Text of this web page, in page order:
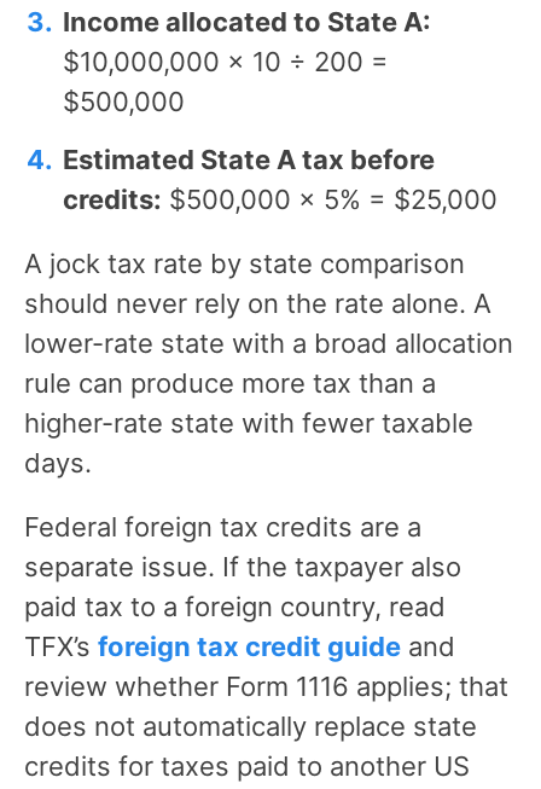
Income allocated to State A:
$10,000,000 × 10 ÷ 200 =
$500,000
Estimated State A tax before
credits: $500,000 × 5% = $25,000
A jock tax rate by state comparison
should never rely on the rate alone. A
lower-rate state with a broad allocation
rule can produce more tax than a
higher-rate state with fewer taxable
days.
Federal foreign tax credits are a
separate issue. If the taxpayer also
paid tax to a foreign country, read
TFX’s foreign tax credit guide and
review whether Form 1116 applies; that
does not automatically replace state
credits for taxes paid to another US